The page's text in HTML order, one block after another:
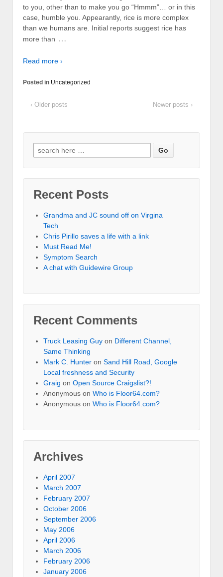
to you, other than to make you go “Hmmm”… or in this
case, humble you. Appearantly, rice is more complex
than we humans are. Initial reports suggest rice has
more than …
Read more ›
Posted in Uncategorized
‹ Older posts Newer posts ›
Recent Posts
Grandma and JC sound off on Virgina
Tech
Chris Pirillo saves a life with a link
Must Read Me!
Symptom Search
A chat with Guidewire Group
Recent Comments
Truck Leasing Guy on Different Channel,
Same Thinking
Mark C. Hunter on Sand Hill Road, Google
Local freshness and Security
Graig on Open Source Craigslist?!
Anonymous on Who is Floor64.com?
Anonymous on Who is Floor64.com?
Archives
April 2007
March 2007
February 2007
October 2006
September 2006
May 2006
April 2006
March 2006
February 2006
January 2006